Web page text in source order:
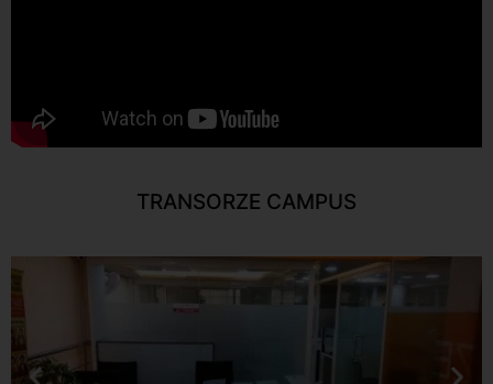
TRANSORZE CAMPUS